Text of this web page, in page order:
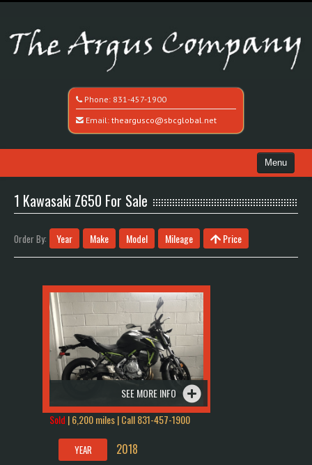
Phone: 831-457-1900
Email: theargusco@sbcglobal.net
Menu
Search All Vehicles
Recently Sold
1 Kawasaki Z650 For Sale
Order By: Year Make Model Mileage Price
SEE MORE INFO
Sold | 6,200 miles | Call831-457-1900
YEAR 2018